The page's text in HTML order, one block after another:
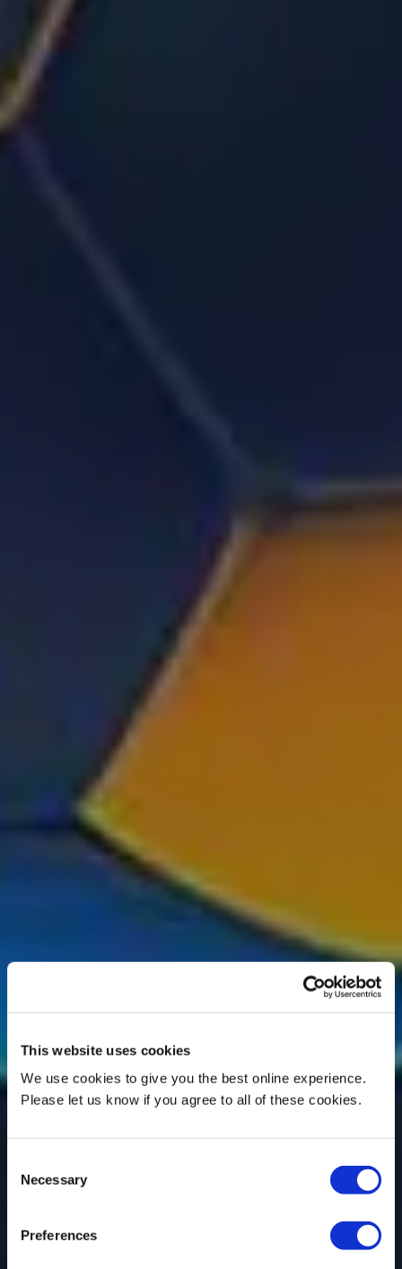
This website uses cookies
We use cookies to give you the best online experience.
Please let us know if you agree to all of these cookies.
Selection
Necessary
Preferences